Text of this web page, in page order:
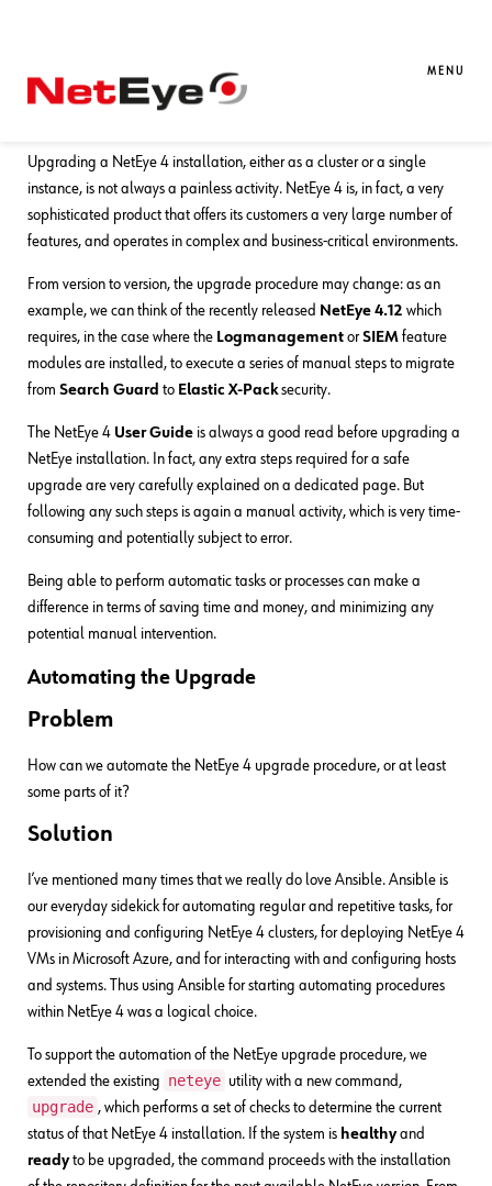
MENU
Automating Procedures: The NetEye
Upgrade Command
Upgrading a NetEye 4 installation, either as a cluster or a single
instance, is not always a painless activity. NetEye 4 is, in fact, a very
sophisticated product that offers its customers a very large number of
features, and operates in complex and business-critical environments.
From version to version, the upgrade procedure may change: as an
example, we can think of the recently released NetEye 4.12 which
requires, in the case where the Logmanagement orSIEM feature
modules are installed, to execute a series of manual steps to migrate
from Search Guard to Elastic X-Packsecurity.
The NetEye 4 User Guide is always a good read before upgrading a
NetEye installation. In fact, any extra steps required for a safe
upgrade are very carefully explained on a dedicated page. But
following any such steps is again a manual activity, which is very time-
consuming and potentially subject to error.
Being able to perform automatic tasks or processes can make a
difference in terms of saving time and money, and minimizing any
potential manual intervention.
Automating the Upgrade
Problem
How can we automate the NetEye 4 upgrade procedure, or at least
some parts of it?
Solution
I’ve mentioned many times that we really do love Ansible. Ansible is
our everyday sidekick for automating regular and repetitive tasks, for
provisioning and configuring NetEye 4 clusters, for deploying NetEye 4
VMs in Microsoft Azure, and for interacting with and configuring hosts
and systems. Thus using Ansible for starting automating procedures
within NetEye 4 was a logical choice.
To support the automation of the NetEye upgrade procedure, we
extended the existing neteye utility with a new command,
upgrade , which performs a set of checks to determine the current
status of that NetEye 4 installation. If the system is healthyand
readyto be upgraded, the command proceeds with the installation